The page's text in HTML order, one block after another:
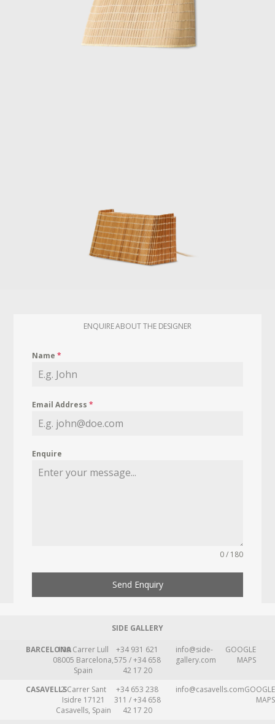
ENQUIRE ABOUT THE DESIGNER
Name*
Email Address*
Enquire
0 / 180
Send Enquiry
SIDE GALLERY
BARCELONA109 Carrer Lull
08005 Barcelona,
Spain
+34 931 621
575 / +34 658
42 17 20
info@side-
gallery.com
GOOGLE
MAPS
CASAVELLS2 Carrer Sant
Isidre 17121
Casavells, Spain
+34 653 238
311 / +34 658
42 17 20
info@casavells.comGOOGLE
MAPS